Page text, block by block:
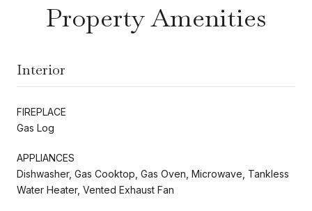
Property Amenities
Interior
FIREPLACE
Gas Log
APPLIANCES
Dishwasher, Gas Cooktop, Gas Oven, Microwave, Tankless
Water Heater, Vented Exhaust Fan